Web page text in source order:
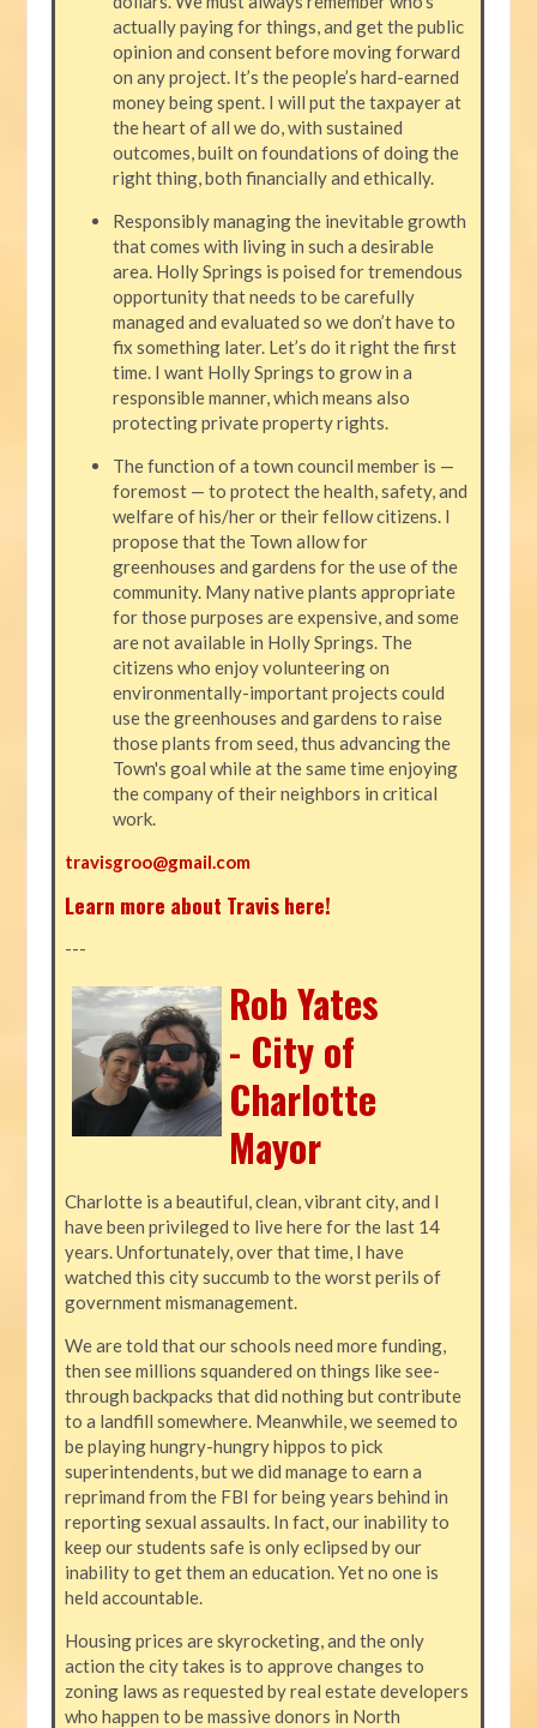
actually paying for things, and get the public
opinion and consent before moving forward
on any project. It’s the people’s hard-earned
money being spent. I will put the taxpayer at
the heart of all we do, with sustained
outcomes, built on foundations of doing the
right thing, both financially and ethically.
Responsibly managing the inevitable growth
that comes with living in such a desirable
area. Holly Springs is poised for tremendous
opportunity that needs to be carefully
managed and evaluated so we don’t have to
fix something later. Let’s do it right the first
time. I want Holly Springs to grow in a
responsible manner, which means also
protecting private property rights.
The function of a town council member is —
foremost — to protect the health, safety, and
welfare of his/her or their fellow citizens. I
propose that the Town allow for
greenhouses and gardens for the use of the
community. Many native plants appropriate
for those purposes are expensive, and some
are not available in Holly Springs. The
citizens who enjoy volunteering on
environmentally-important projects could
use the greenhouses and gardens to raise
those plants from seed, thus advancing the
Town's goal while at the same time enjoying
the company of their neighbors in critical
work.
travisgroo@gmail.com
Learn more about Travis here!
---
Rob Yates
- City of
Charlotte
Mayor
Charlotte is a beautiful, clean, vibrant city, and I
have been privileged to live here for the last 14
years. Unfortunately, over that time, I have
watched this city succumb to the worst perils of
government mismanagement.
We are told that our schools need more funding,
then see millions squandered on things like see-
through backpacks that did nothing but contribute
to a landfill somewhere. Meanwhile, we seemed to
be playing hungry-hungry hippos to pick
superintendents, but we did manage to earn a
reprimand from the FBI for being years behind in
reporting sexual assaults. In fact, our inability to
keep our students safe is only eclipsed by our
inability to get them an education. Yet no one is
held accountable.
Housing prices are skyrocketing, and the only
action the city takes is to approve changes to
zoning laws as requested by real estate developers
who happen to be massive donors in North